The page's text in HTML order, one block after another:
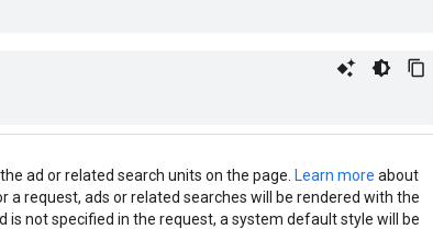
ad or related search units on the page. Learn more about
a request, ads or related searches will be rendered with the
is not specified in the request, a system default style will be